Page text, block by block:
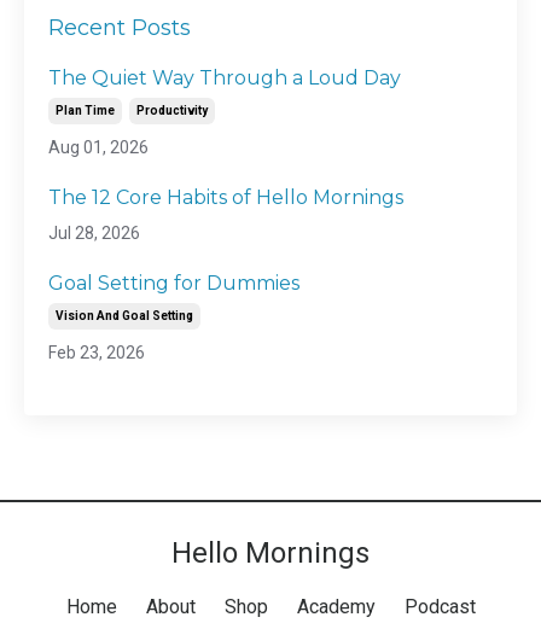
Recent Posts
The Quiet Way Through a Loud Day
Plan Time Productivity
Aug 01, 2026
The 12 Core Habits of Hello Mornings
Jul 28, 2026
Goal Setting for Dummies
Vision And Goal Setting
Feb 23, 2026
Hello Mornings
Home About Shop Academy Podcast